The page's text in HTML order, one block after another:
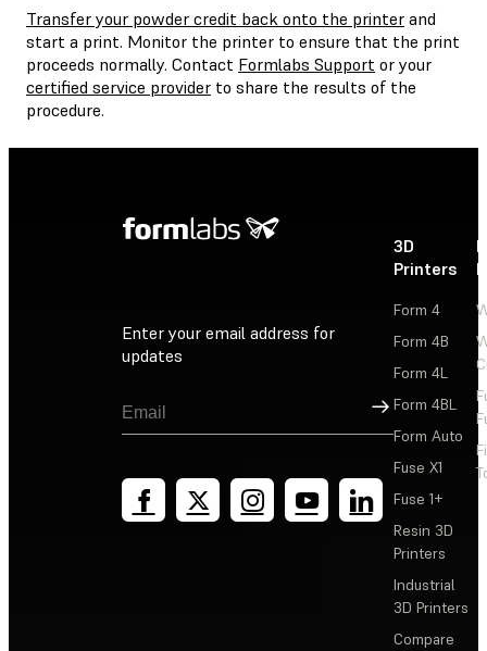
Transfer your powder credit back onto the printer and
start a print. Monitor the printer to ensure that the print
proceeds normally. Contact Formlabs Support or your
certified service provider to share the results of the
procedure.
Enter your email address for
updates
Sign Up
3D
Printers
Form 4
Form 4B
Form 4L
Form 4BL
Form Auto
Fuse X1
Fuse 1+
Resin 3D
Printers
Industrial
3D Printers
Compare